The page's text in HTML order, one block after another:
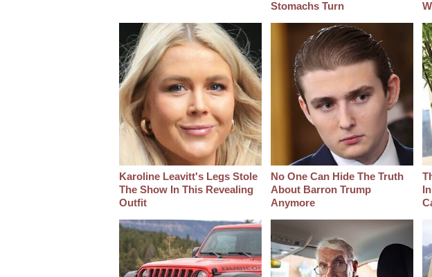
Stomachs Turn
Karoline Leavitt's Legs Stole
The Show In This Revealing
Outfit
No One Can Hide The Truth
About Barron Trump
Anymore